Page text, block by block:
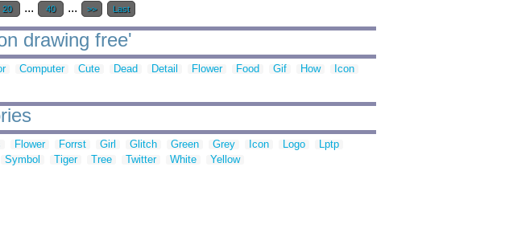
20 ... 40 ... >> Last
drawing free'
Computer Cute Dead Detail Flower Food Gif How
Icon
Flower Forrst Girl Glitch Green Grey Icon Logo
Lptp
Symbol Tiger Tree Twitter White Yellow